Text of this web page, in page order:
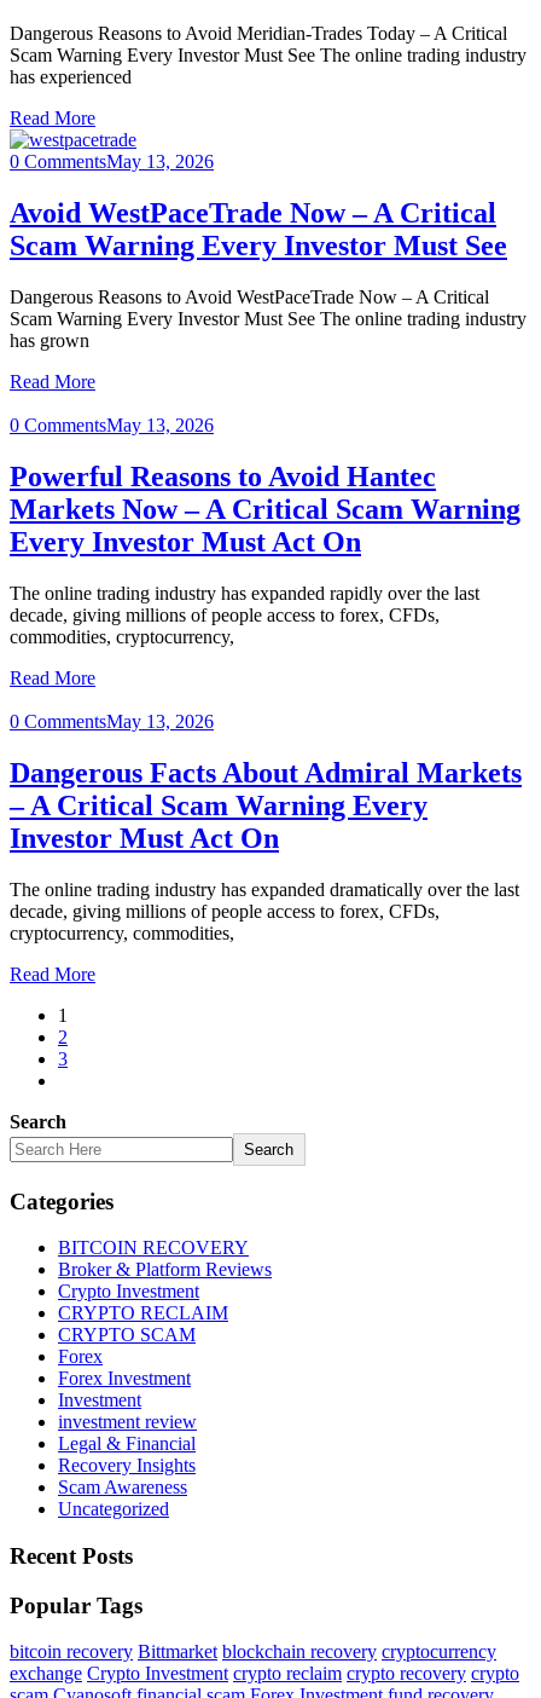
Dangerous Reasons to Avoid Meridian-Trades Today – A Critical
Scam Warning Every Investor Must See The online trading industry
has experienced
Read More
0 CommentsMay 13, 2026
Avoid WestPaceTrade Now – A Critical
Scam Warning Every Investor Must See
Dangerous Reasons to Avoid WestPaceTrade Now – A Critical
Scam Warning Every Investor Must See The online trading industry
has grown
Read More
0 CommentsMay 13, 2026
Powerful Reasons to Avoid Hantec
Markets Now – A Critical Scam Warning
Every Investor Must Act On
The online trading industry has expanded rapidly over the last
decade, giving millions of people access to forex, CFDs,
commodities, cryptocurrency,
Read More
0 CommentsMay 13, 2026
Dangerous Facts About Admiral Markets
– A Critical Scam Warning Every
Investor Must Act On
The online trading industry has expanded dramatically over the last
decade, giving millions of people access to forex, CFDs,
cryptocurrency, commodities,
Read More
1
2
3
Search
Search
Categories
BITCOIN RECOVERY
Broker & Platform Reviews
Crypto Investment
CRYPTO RECLAIM
CRYPTO SCAM
Forex
Forex Investment
Investment
investment review
Legal & Financial
Recovery Insights
Scam Awareness
Uncategorized
Recent Posts
Popular Tags
bitcoin recovery Bittmarket blockchain recovery cryptocurrency
exchange Crypto Investment crypto reclaim crypto recovery crypto